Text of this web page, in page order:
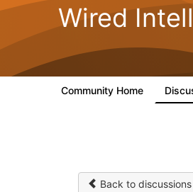
Wired
Community Home
Back to discussions